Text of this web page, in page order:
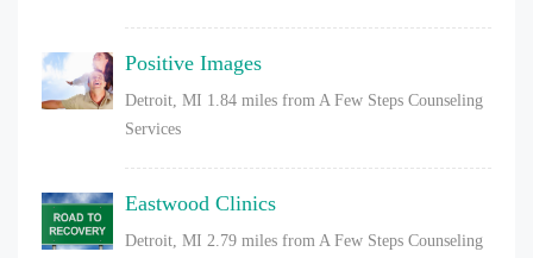
Positive Images
Detroit, MI 1.84 miles from A Few Steps Counseling
Services
Eastwood Clinics
Detroit, MI 2.79 miles from A Few Steps Counseling